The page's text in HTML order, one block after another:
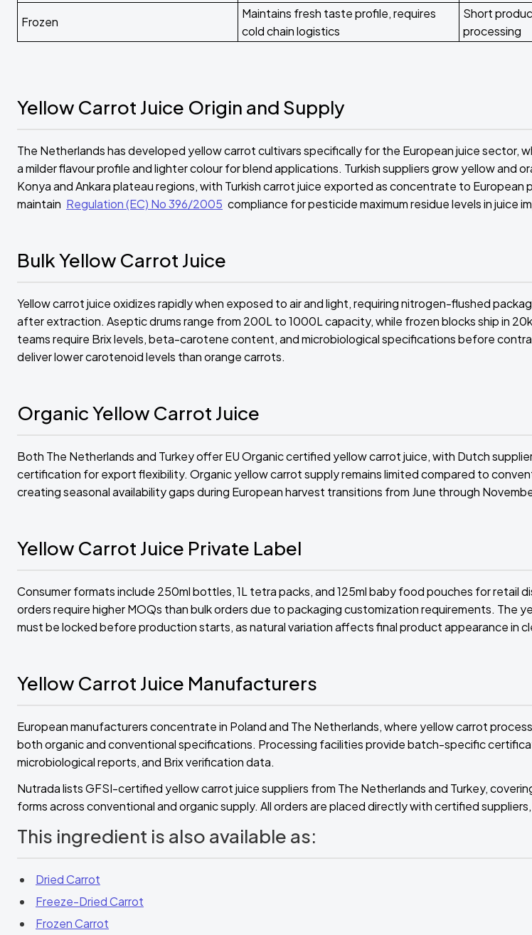
Frozen
Maintains fresh taste profile, requires
cold chain logistics
Short
processing
Yellow Carrot Juice Origin and Supply
The Netherlands has developed yellow carrot cultivars specifically for the European juice sector,
a milder flavour profile and lighter colour for blend applications. Turkish suppliers grow yellow and
Konya and Ankara plateau regions, with Turkish carrot juice exported as concentrate to European
maintain Regulation (EC) No 396/2005 compliance for pesticide maximum residue levels in juice
Bulk Yellow Carrot Juice
Yellow carrot juice oxidizes rapidly when exposed to air and light, requiring nitrogen-flushed
after extraction. Aseptic drums range from 200L to 1000L capacity, while frozen blocks ship in
teams require Brix levels, beta-carotene content, and microbiological specifications before
deliver lower carotenoid levels than orange carrots.
Organic Yellow Carrot Juice
Both The Netherlands and Turkey offer EU Organic certified yellow carrot juice, with Dutch
certification for export flexibility. Organic yellow carrot supply remains limited compared to
creating seasonal availability gaps during European harvest transitions from June through
Yellow Carrot Juice Private Label
Consumer formats include 250ml bottles, 1L tetra packs, and 125ml baby food pouches for retail
orders require higher MOQs than bulk orders due to packaging customization requirements. The
must be locked before production starts, as natural variation affects final product appearance in
Yellow Carrot Juice Manufacturers
European manufacturers concentrate in Poland and The Netherlands, where yellow carrot
both organic and conventional specifications. Processing facilities provide batch-specific
microbiological reports, and Brix verification data.
Nutrada lists GFSI-certified yellow carrot juice suppliers from The Netherlands and Turkey,
forms across conventional and organic supply. All orders are placed directly with certified
This ingredient is also available as:
Dried Carrot
Freeze-Dried Carrot
Frozen Carrot